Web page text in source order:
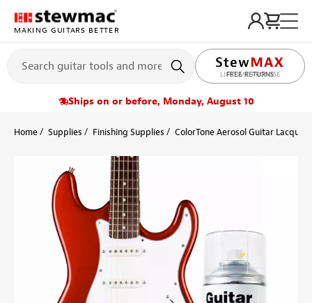
MAKING GUITARS BETTER
LIFETIME PROMISE
Ships on or before, Monday, August 10
Home Supplies Finishing Supplies ColorTone Aerosol Guitar Lacquers